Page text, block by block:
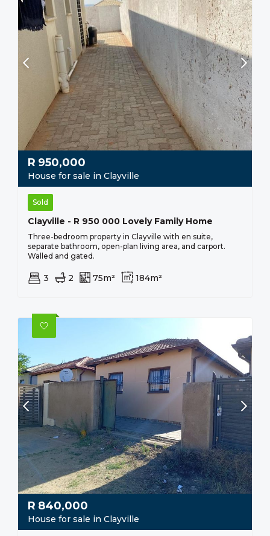
R 950,000
House for sale in Clayville
Sold
Clayville - R 950 000 Lovely Family Home
Three-bedroom property in Clayville with en suite,
separate bathroom, open-plan living area, and carport.
Walled and gated.
3 2 75m² 184m²
R 840,000
House for sale in Clayville